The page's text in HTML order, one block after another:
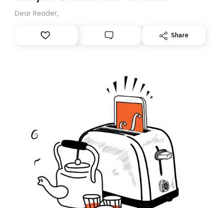
Dear Reader,
Share